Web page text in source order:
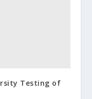
Testing of